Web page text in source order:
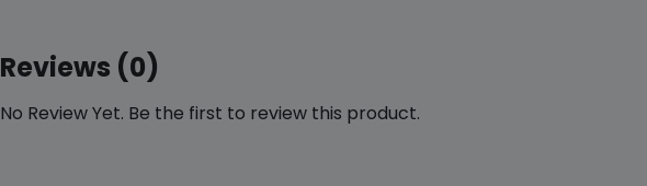
Reviews (0)
No Review Yet. Be the first to review this product.